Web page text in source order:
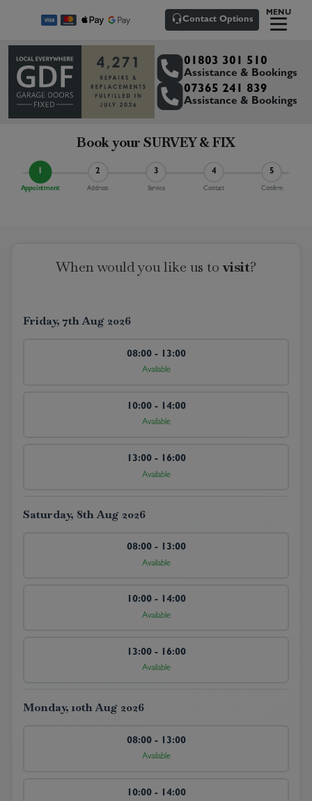
Contact Options
MENU
01803 301 510
Assistance & Bookings
07365 241 839
Assistance & Bookings
Book your SURVEY & FIX
1
Appointment
2
Address
3
Service
4
Contact
5
Confirm
When would you like us to visit?
Friday, 7th Aug 2026
08:00 - 13:00
Available
10:00 - 14:00
Available
13:00 - 16:00
Available
Saturday, 8th Aug 2026
08:00 - 13:00
Available
10:00 - 14:00
Available
13:00 - 16:00
Available
Monday, 10th Aug 2026
08:00 - 13:00
Available
10:00 - 14:00